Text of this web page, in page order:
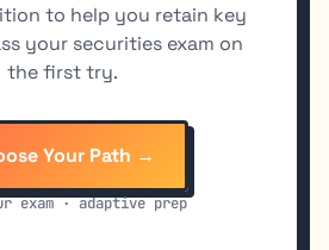
to help you retain key
your securities exam on
the first try.
Your Path →
exam · adaptive prep